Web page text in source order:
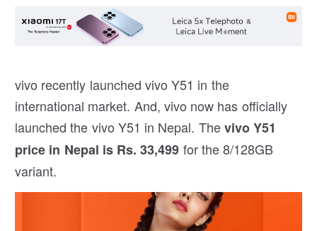
vivo recently launched vivo Y51 in the
international market. And, vivo now has officially
launched the vivo Y51 in Nepal. Thevivo Y51
price in Nepal is Rs. 33,499 for the 8/128GB
variant.